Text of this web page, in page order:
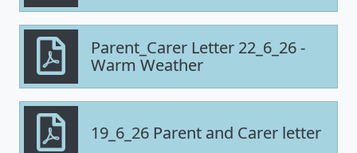
Parent_Carer Letter 22_6_26 -
Warm Weather
19_6_26 Parent and Carer letter